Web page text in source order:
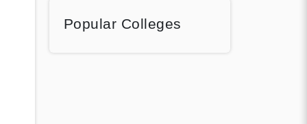
Popular Colleges